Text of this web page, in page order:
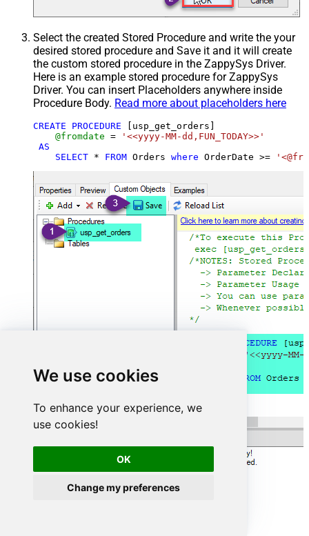
We use cookies
To enhance your experience, we
use cookies!
OK
Change my preferences
Select the created Stored Procedure and write the your
desired stored procedure and Save it and it will create
the custom stored procedure in the ZappySys Driver.
Here is an example stored procedure for ZappySys
Driver. You can insert Placeholders anywhere inside
Procedure Body. Read more about placeholders here
CREATE PROCEDURE [usp_get_orders]
@fromdate =
'<<yyyy-MM-dd,FUN_TODAY>>'
AS
SELECT * FROM Orders where OrderDate >=